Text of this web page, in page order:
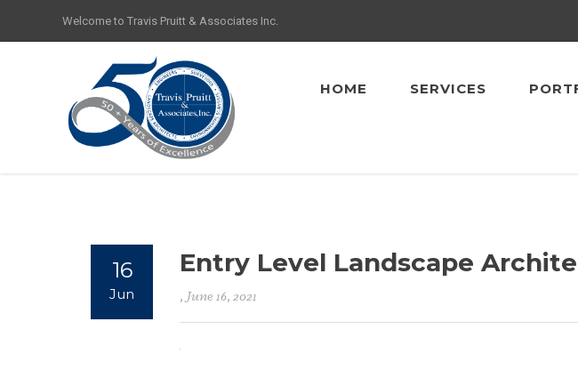
Welcome to Travis Pruitt & Associates Inc.
HOME SERVICES
16
Jun
Entry Level Landscape
, June 16, 2021